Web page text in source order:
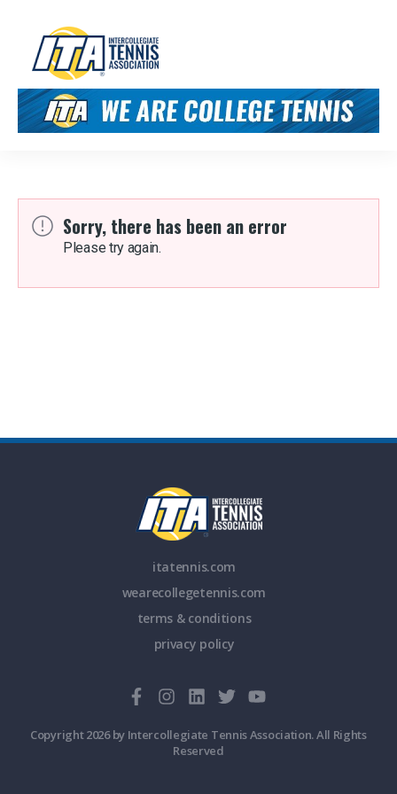
Sorry, there has been an error
Please try again.
itatennis.com
wearecollegetennis.com
terms & conditions
privacy policy
Copyright 2026 by Intercollegiate Tennis Association. All Rights
Reserved